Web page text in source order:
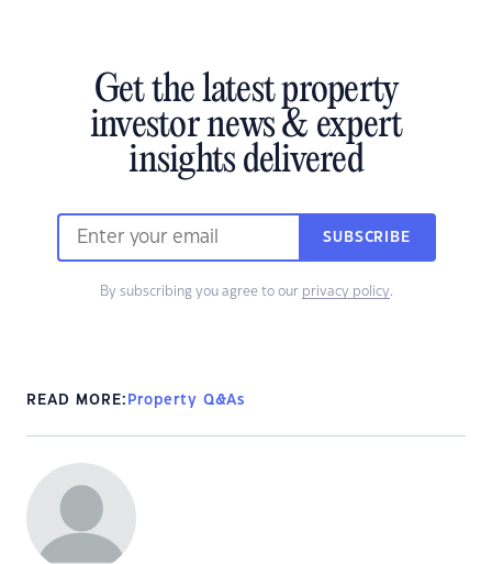
Get the latest property
investor news & expert
insights delivered
SUBSCRIBE
By subscribing you agree to our privacy policy.
READ MORE: Property Q&As